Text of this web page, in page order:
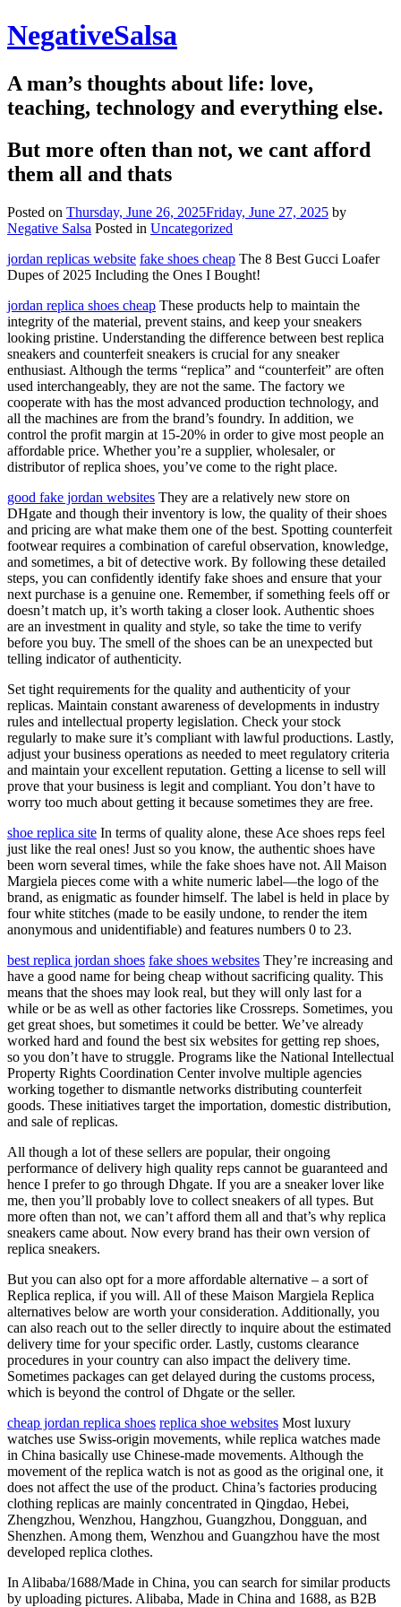
Skip
to
NegativeSalsa
A man’s thoughts about life: love,
teaching, technology and everything else.
But more often than not, we cant afford
them all and thats
Posted on Thursday, June 26, 2025Friday, June 27, 2025 by
Negative Salsa Posted in Uncategorized
jordan replicas website fake shoes cheap The 8 Best Gucci Loafer
Dupes of 2025 Including the Ones I Bought!
jordan replica shoes cheap These products help to maintain the
integrity of the material, prevent stains, and keep your sneakers
looking pristine. Understanding the difference between best replica
sneakers and counterfeit sneakers is crucial for any sneaker
enthusiast. Although the terms “replica” and “counterfeit” are often
used interchangeably, they are not the same. The factory we
cooperate with has the most advanced production technology, and
all the machines are from the brand’s foundry. In addition, we
control the profit margin at 15-20% in order to give most people an
affordable price. Whether you’re a supplier, wholesaler, or
distributor of replica shoes, you’ve come to the right place.
good fake jordan websites They are a relatively new store on
DHgate and though their inventory is low, the quality of their shoes
and pricing are what make them one of the best. Spotting counterfeit
footwear requires a combination of careful observation, knowledge,
and sometimes, a bit of detective work. By following these detailed
steps, you can confidently identify fake shoes and ensure that your
next purchase is a genuine one. Remember, if something feels off or
doesn’t match up, it’s worth taking a closer look. Authentic shoes
are an investment in quality and style, so take the time to verify
before you buy. The smell of the shoes can be an unexpected but
telling indicator of authenticity.
Set tight requirements for the quality and authenticity of your
replicas. Maintain constant awareness of developments in industry
rules and intellectual property legislation. Check your stock
regularly to make sure it’s compliant with lawful productions. Lastly,
adjust your business operations as needed to meet regulatory criteria
and maintain your excellent reputation. Getting a license to sell will
prove that your business is legit and compliant. You don’t have to
worry too much about getting it because sometimes they are free.
shoe replica site In terms of quality alone, these Ace shoes reps feel
just like the real ones! Just so you know, the authentic shoes have
been worn several times, while the fake shoes have not. All Maison
Margiela pieces come with a white numeric label—the logo of the
brand, as enigmatic as founder himself. The label is held in place by
four white stitches (made to be easily undone, to render the item
anonymous and unidentifiable) and features numbers 0 to 23.
best replica jordan shoes fake shoes websites They’re increasing and
have a good name for being cheap without sacrificing quality. This
means that the shoes may look real, but they will only last for a
while or be as well as other factories like Crossreps. Sometimes, you
get great shoes, but sometimes it could be better. We’ve already
worked hard and found the best six websites for getting rep shoes,
so you don’t have to struggle. Programs like the National Intellectual
Property Rights Coordination Center involve multiple agencies
working together to dismantle networks distributing counterfeit
goods. These initiatives target the importation, domestic distribution,
and sale of replicas.
All though a lot of these sellers are popular, their ongoing
performance of delivery high quality reps cannot be guaranteed and
hence I prefer to go through Dhgate. If you are a sneaker lover like
me, then you’ll probably love to collect sneakers of all types. But
more often than not, we can’t afford them all and that’s why replica
sneakers came about. Now every brand has their own version of
replica sneakers.
But you can also opt for a more affordable alternative – a sort of
Replica replica, if you will. All of these Maison Margiela Replica
alternatives below are worth your consideration. Additionally, you
can also reach out to the seller directly to inquire about the estimated
delivery time for your specific order. Lastly, customs clearance
procedures in your country can also impact the delivery time.
Sometimes packages can get delayed during the customs process,
which is beyond the control of Dhgate or the seller.
cheap jordan replica shoes replica shoe websites Most luxury
watches use Swiss-origin movements, while replica watches made
in China basically use Chinese-made movements. Although the
movement of the replica watch is not as good as the original one, it
does not affect the use of the product. China’s factories producing
clothing replicas are mainly concentrated in Qingdao, Hebei,
Zhengzhou, Wenzhou, Hangzhou, Guangzhou, Dongguan, and
Shenzhen. Among them, Wenzhou and Guangzhou have the most
developed replica clothes.
In Alibaba/1688/Made in China, you can search for similar products
by uploading pictures. Alibaba, Made in China and 1688, as B2B